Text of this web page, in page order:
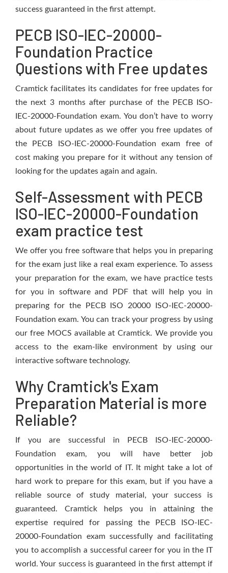
success guaranteed in the first attempt.
PECB ISO-IEC-20000-
Foundation Practice
Questions with Free updates
Cramtick facilitates its candidates for free updates for
the next 3 months after purchase of the PECB ISO-
IEC-20000-Foundation exam. You don’t have to worry
about future updates as we offer you free updates of
the PECB ISO-IEC-20000-Foundation exam free of
cost making you prepare for it without any tension of
looking for the updates again and again.
Self-Assessment with PECB
ISO-IEC-20000-Foundation
exam practice test
We offer you free software that helps you in preparing
for the exam just like a real exam experience. To assess
your preparation for the exam, we have practice tests
for you in software and PDF that will help you in
preparing for the PECB ISO 20000 ISO-IEC-20000-
Foundation exam. You can track your progress by using
our free MOCS available at Cramtick. We provide you
access to the exam-like environment by using our
interactive software technology.
Why Cramtick's Exam
Preparation Material is more
Reliable?
If you are successful in PECB ISO-IEC-20000-
Foundation exam, you will have better job
opportunities in the world of IT. It might take a lot of
hard work to prepare for this exam, but if you have a
reliable source of study material, your success is
guaranteed. Cramtick helps you in attaining the
expertise required for passing the PECB ISO-IEC-
20000-Foundation exam successfully and facilitating
you to accomplish a successful career for you in the IT
world. Your success is guaranteed in the first attempt if